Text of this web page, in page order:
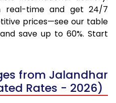
real-time and get 24/7
prices—see our table
save up to 60%. Start
from Jalandhar
Rates - 2026)